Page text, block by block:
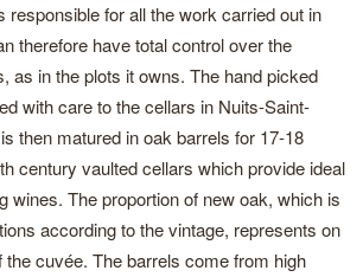
responsible for all the work carried out in
therefore have total control over the
as in the plots it owns. The hand picked
with care to the cellars in Nuits-Saint-
then matured in oak barrels for 17-18
century vaulted cellars which provide ideal
wines. The proportion of new oak, which is
according to the vintage, represents on
the cuvée. The barrels come from high